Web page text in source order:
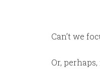
Can’t we
Or,